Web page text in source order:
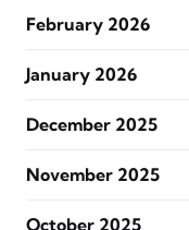
February 2026
January 2026
December 2025
November 2025
October 2025